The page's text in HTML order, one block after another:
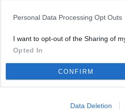
Personal Data Processing Opt Outs
I want to opt-out of the Sharing of
Opted In
CONFIRM
Data Deletion